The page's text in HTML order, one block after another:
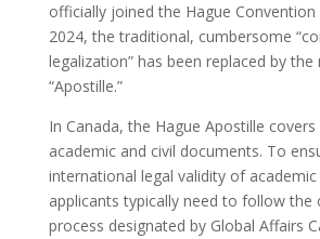
officially joined the Hague Convention
2024, the traditional, cumbersome
legalization” has been replaced by
“Apostille.”
In Canada, the Hague Apostille
academic and civil documents. To
international legal validity of
applicants typically need to follow the
process designated by Global Affairs